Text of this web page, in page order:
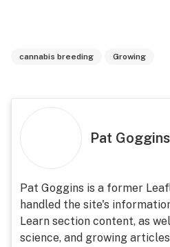
cannabis breeding Growing
Pat Goggins
Pat Goggins is a former
handled the site's
Learn section content, as
science, and growing